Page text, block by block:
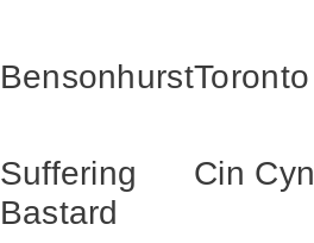
BensonhurstToronto
Suffering
Bastard
Cin Cyn